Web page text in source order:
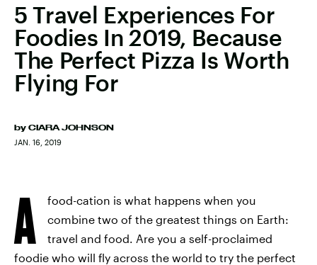
5 Travel Experiences For
Foodies In 2019, Because
The Perfect Pizza Is Worth
Flying For
by CIARA JOHNSON
JAN. 16, 2019
A
food-cation is what happens when you
combine two of the greatest things on Earth:
travel and food. Are you a self-proclaimed
foodie who will fly across the world to try the perfect